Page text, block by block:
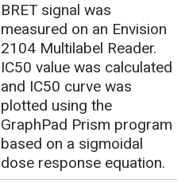
BRET signal was
measured on an Envision
2104 Multilabel Reader.
IC50 value was calculated
and IC50 curve was
plotted using the
GraphPad Prism program
based on a sigmoidal
dose response equation.